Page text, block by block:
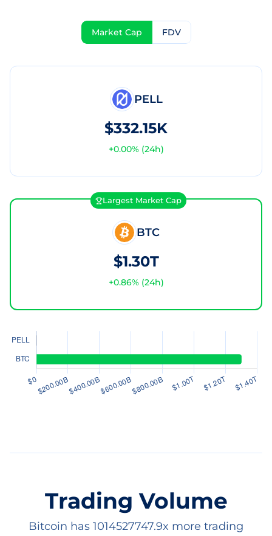
Market Cap FDV
PELL
$332.15K
+0.00% (24h)
Largest Market Cap
BTC
$1.30T
+0.86% (24h)
Trading Volume
Bitcoin has 1014527747.9x more trading